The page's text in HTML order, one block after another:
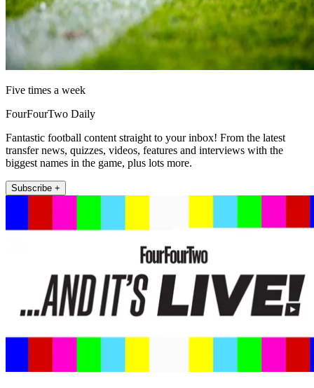
Five times a week
FourFourTwo Daily
Fantastic football content straight to your inbox! From the latest
transfer news, quizzes, videos, features and interviews with the
biggest names in the game, plus lots more.
Subscribe +